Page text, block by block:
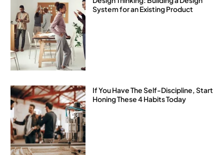
System for an Existing Product
If You Have The Self-Discipline, Start
Honing These 4 Habits Today